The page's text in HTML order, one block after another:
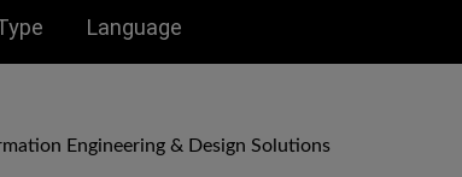
Engineering & Design Solutions